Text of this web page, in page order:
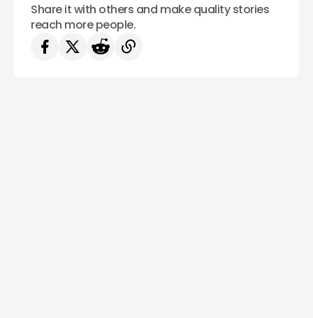
Share it with others and make quality stories
reach more people.